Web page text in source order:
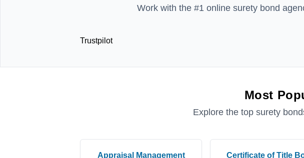
Work with the #1 online surety bond
Trustpilot
Most
Explore the top surety
Appraisal Management
Certificate of Title